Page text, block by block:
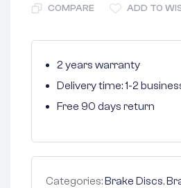
COMPARE ADD TO
2 years warranty
Delivery time: 1-2
Free 90 days return
Categories:Brake Discs,